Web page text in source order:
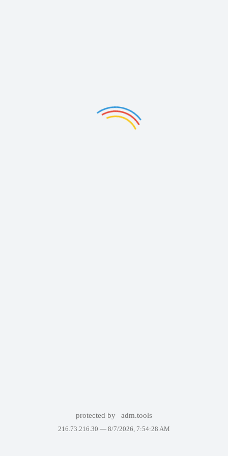
protected by adm.tools
216.73.216.30 — 8/7/2026, 7:54:28 AM